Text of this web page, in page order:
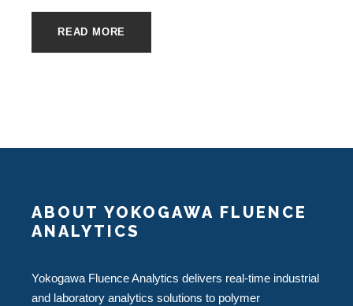
READ MORE
ABOUT YOKOGAWA FLUENCE
ANALYTICS
Yokogawa Fluence Analytics delivers real-time industrial
and laboratory analytics solutions to polymer